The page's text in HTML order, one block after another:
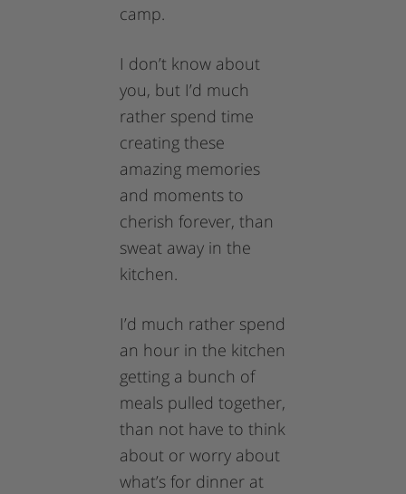
camp.
I don’t know about
you, but I’d much
rather spend time
creating these
amazing memories
and moments to
cherish forever, than
sweat away in the
kitchen.
I’d much rather spend
an hour in the kitchen
getting a bunch of
meals pulled together,
than not have to think
about or worry about
what’s for dinner at